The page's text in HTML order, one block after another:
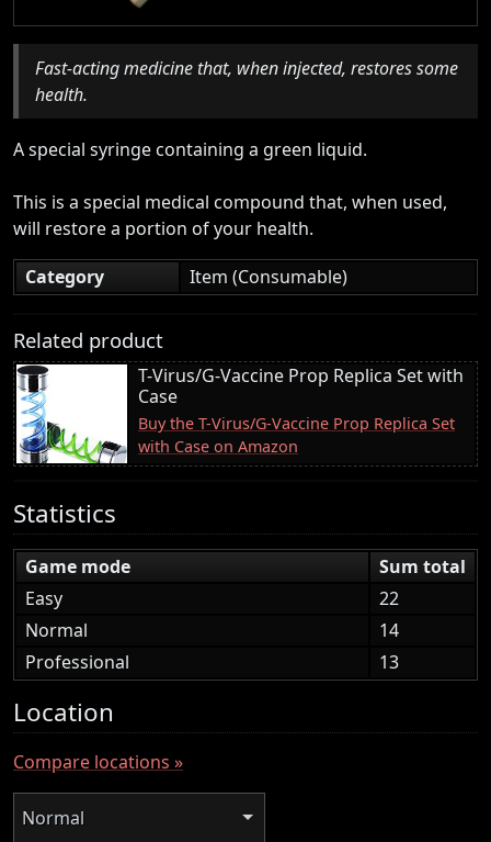
Fast-acting medicine that, when injected, restores some
health.
A special syringe containing a green liquid.
This is a special medical compound that, when used,
will restore a portion of your health.
Category
Item (Consumable)
Related product
T-Virus/G-Vaccine Prop Replica Set with
Case
Buy the T-Virus/G-Vaccine Prop Replica Set
with Case on Amazon
Statistics
Game mode
Sum total
Easy
22
Normal
14
Professional
13
Location
Compare locations »
Normal